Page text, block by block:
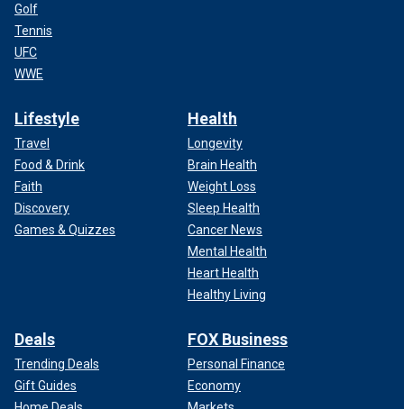
Golf
Tennis
UFC
WWE
Lifestyle
Travel
Food & Drink
Faith
Discovery
Games & Quizzes
Health
Longevity
Brain Health
Weight Loss
Sleep Health
Cancer News
Mental Health
Heart Health
Healthy Living
Deals
Trending Deals
Gift Guides
FOX Business
Personal Finance
Economy